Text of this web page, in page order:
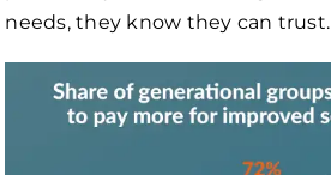
needs, they know they can trust.